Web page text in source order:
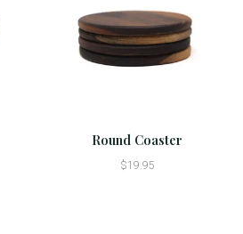
Round Coaster
$19.95